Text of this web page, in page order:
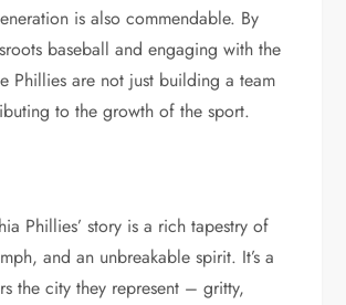
is also commendable. By
baseball and engaging with the
Phillies are not just building a team
to the growth of the sport.
Phillies’ story is a rich tapestry of
and an unbreakable spirit. It’s a
the city they represent – gritty,